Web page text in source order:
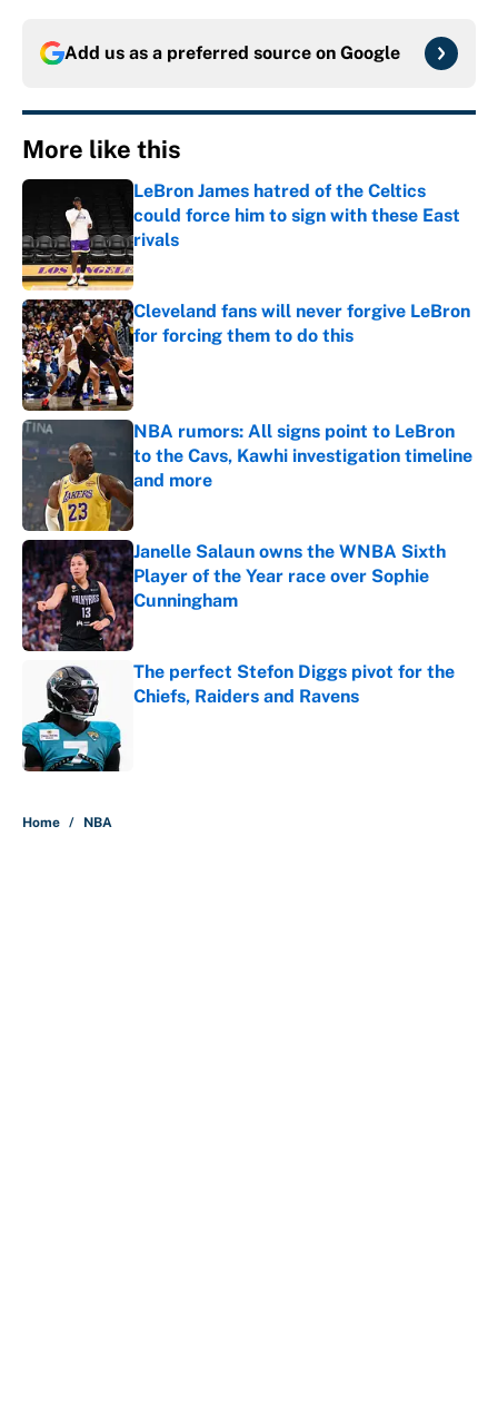
Add us as a preferred source on Google
More like this
LeBron James hatred of the Celtics
could force him to sign with these East
rivals
Published by on Invalid Date
Cleveland fans will never forgive LeBron
for forcing them to do this
Published by on Invalid Date
NBA rumors: All signs point to LeBron
to the Cavs, Kawhi investigation timeline
and more
Published by on Invalid Date
Janelle Salaun owns the WNBA Sixth
Player of the Year race over Sophie
Cunningham
Published by on Invalid Date
The perfect Stefon Diggs pivot for the
Chiefs, Raiders and Ravens
Home / NBA